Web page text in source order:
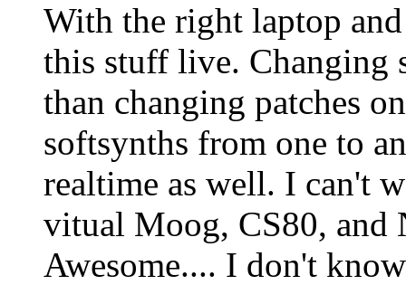
With the right laptop
this stuff live. Changing
than changing patches
softsynths from one to
realtime as well. I can't
vitual Moog, CS80, and
Awesome.... I don't